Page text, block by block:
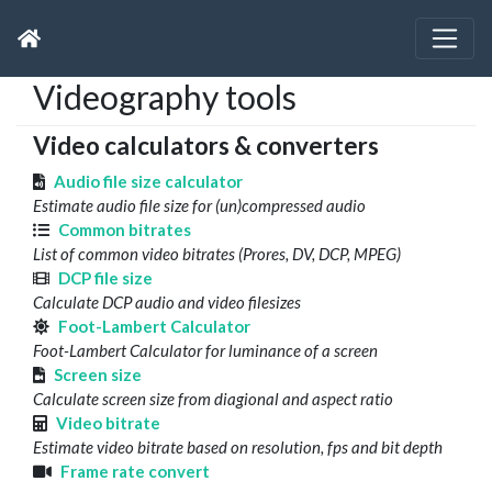
Videography tools
Video calculators & converters
Audio file size calculator
Estimate audio file size for (un)compressed audio
Common bitrates
List of common video bitrates (Prores, DV, DCP, MPEG)
DCP file size
Calculate DCP audio and video filesizes
Foot-Lambert Calculator
Foot-Lambert Calculator for luminance of a screen
Screen size
Calculate screen size from diagional and aspect ratio
Video bitrate
Estimate video bitrate based on resolution, fps and bit depth
Frame rate convert